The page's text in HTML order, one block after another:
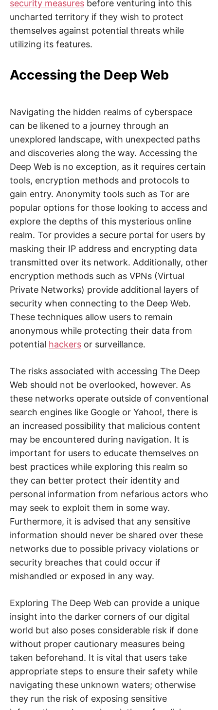
security measures before venturing into this
uncharted territory if they wish to protect
themselves against potential threats while
utilizing its features.
Accessing the Deep Web
Navigating the hidden realms of cyberspace
can be likened to a journey through an
unexplored landscape, with unexpected paths
and discoveries along the way. Accessing the
Deep Web is no exception, as it requires certain
tools, encryption methods and protocols to
gain entry. Anonymity tools such as Tor are
popular options for those looking to access and
explore the depths of this mysterious online
realm. Tor provides a secure portal for users by
masking their IP address and encrypting data
transmitted over its network. Additionally, other
encryption methods such as VPNs (Virtual
Private Networks) provide additional layers of
security when connecting to the Deep Web.
These techniques allow users to remain
anonymous while protecting their data from
potential hackers or surveillance.
The risks associated with accessing The Deep
Web should not be overlooked, however. As
these networks operate outside of conventional
search engines like Google or Yahoo!, there is
an increased possibility that malicious content
may be encountered during navigation. It is
important for users to educate themselves on
best practices while exploring this realm so
they can better protect their identity and
personal information from nefarious actors who
may seek to exploit them in some way.
Furthermore, it is advised that any sensitive
information should never be shared over these
networks due to possible privacy violations or
security breaches that could occur if
mishandled or exposed in any way.
Exploring The Deep Web can provide a unique
insight into the darker corners of our digital
world but also poses considerable risk if done
without proper cautionary measures being
taken beforehand. It is vital that users take
appropriate steps to ensure their safety while
navigating these unknown waters; otherwise
they run the risk of exposing sensitive